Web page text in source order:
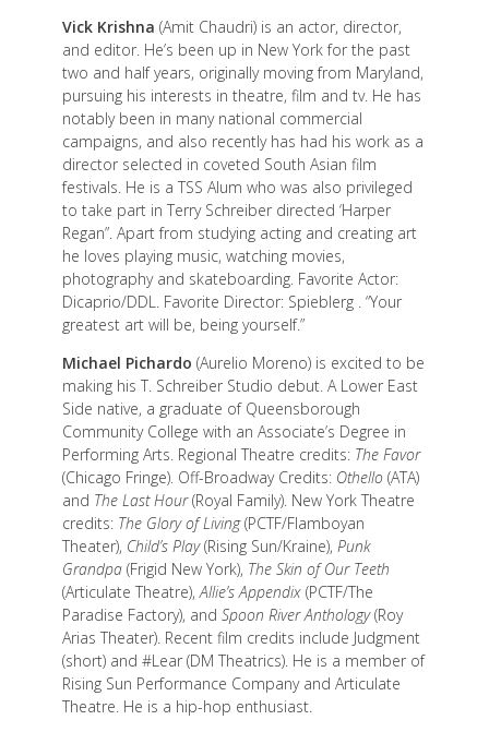
Vick Krishna (Amit Chaudri) is an actor, director,
and editor. He’s been up in New York for the past
two and half years, originally moving from Maryland,
pursuing his interests in theatre, film and tv. He has
notably been in many national commercial
campaigns, and also recently has had his work as a
director selected in coveted South Asian film
festivals. He is a TSS Alum who was also privileged
to take part in Terry Schreiber directed ‘Harper
Regan”. Apart from studying acting and creating art
he loves playing music, watching movies,
photography and skateboarding. Favorite Actor:
Dicaprio/DDL. Favorite Director: Spieblerg . “Your
greatest art will be, being yourself.”
Michael Pichardo (Aurelio Moreno) is excited to be
making his T. Schreiber Studio debut. A Lower East
Side native, a graduate of Queensborough
Community College with an Associate’s Degree in
Performing Arts. Regional Theatre credits: The Favor
(Chicago Fringe). Off-Broadway Credits: Othello (ATA)
and The Last Hour(Royal Family). New York Theatre
credits: The Glory of Living(PCTF/Flamboyan
Theater), Child’s Play(Rising Sun/Kraine), Punk
Grandpa (Frigid New York), The Skin of Our Teeth
(Articulate Theatre), Allie’s Appendix (PCTF/The
Paradise Factory), and Spoon River Anthology(Roy
Arias Theater). Recent film credits include Judgment
(short) and #Lear (DM Theatrics). He is a member of
Rising Sun Performance Company and Articulate
Theatre. He is a hip-hop enthusiast.